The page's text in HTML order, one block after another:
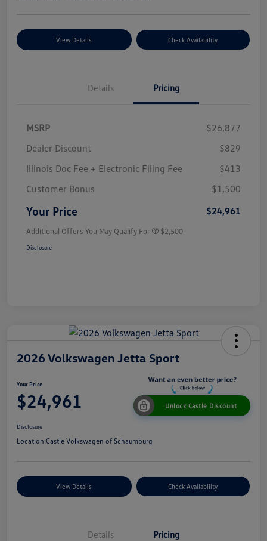
View Details Check Availability
Details Pricing
MSRP
$26,877
Dealer Discount
$829
Illinois Doc Fee + Electronic Filing Fee
$413
Customer Bonus
$1,500
Your Price $24,961
Additional Offers You May Qualify For $2,500
Disclosure
2026 Volkswagen Jetta Sport
Your Price
$24,961 Unlock Castle Discount
Disclosure
Location:Castle Volkswagen of Schaumburg
View Details Check Availability
Details Pricing